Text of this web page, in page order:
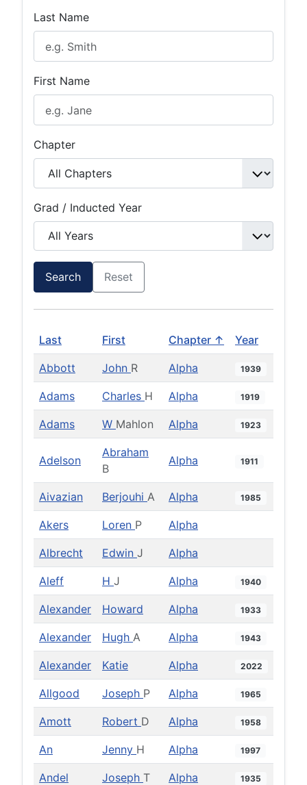
Last Name
First Name
Chapter
Grad / Inducted Year
Search Reset
Last First Chapter ↑ Year
Abbott John R Alpha 1939
Adams Charles H Alpha 1919
Adams W Mahlon Alpha 1923
Adelson
Abraham
B
Alpha 1911
Aivazian Berjouhi A Alpha 1985
Akers Loren P Alpha
Albrecht Edwin J Alpha
Aleff H J Alpha 1940
Alexander Howard Alpha 1933
Alexander Hugh A Alpha 1943
Alexander Katie Alpha 2022
Allgood Joseph P Alpha 1965
Amott Robert D Alpha 1958
An Jenny H Alpha 1997
Andel Joseph T Alpha 1935